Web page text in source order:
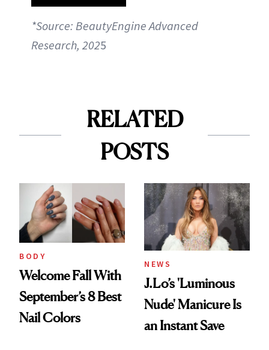
*Source: BeautyEngine Advanced
Research, 2025
RELATED
POSTS
BODY
Welcome Fall With
September’s 8 Best
Nail Colors
NEWS
J.Lo’s 'Luminous
Nude' Manicure Is
an Instant Save